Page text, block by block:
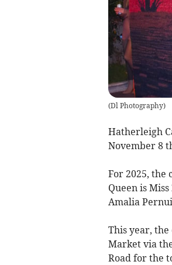
(Dl Photography)
Hatherleigh
November 8
For 2025, the
Queen is
Amalia
This year,
Market via
Road for the